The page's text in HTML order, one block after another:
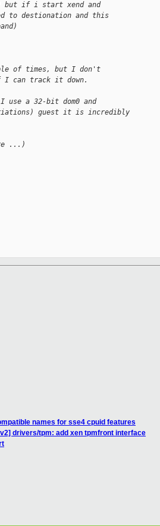
but if i start xend and
to destionation and this
of times, but I don't
can track it down.
a 32-bit dom0 and
guest it is incredibly
...)
names for sse4 cpuid features
drivers/tpm: add xen tpmfront interface